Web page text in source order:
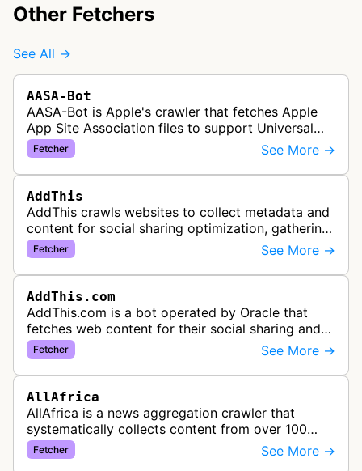
Other Fetchers
See All →
AASA-Bot
AASA-Bot is Apple's crawler that fetches Apple
App Site Association files to support Universal
Links functionality, allowing iOS apps to handle
specific URL patterns.
Fetcher See More →
AddThis
AddThis crawls websites to collect metadata and
content for social sharing optimization, gathering
information needed to populate share buttons,
content widgets, and soci…
Fetcher See More →
AddThis.com
AddThis.com is a bot operated by Oracle that
fetches web content for their social sharing and
website tools service. This bot visits websites to
gather preview informatio…
Fetcher See More →
AllAfrica
AllAfrica is a news aggregation crawler that
systematically collects content from over 100
African news organizations and institutions to
distribute pan-African news and …
Fetcher See More →